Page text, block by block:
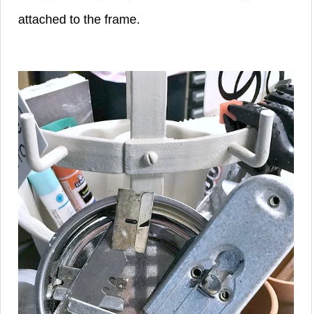
attached to the frame.